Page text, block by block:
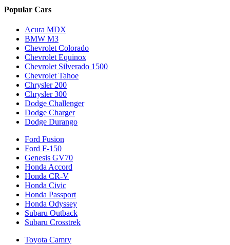
Popular Cars
Acura MDX
BMW M3
Chevrolet Colorado
Chevrolet Equinox
Chevrolet Silverado 1500
Chevrolet Tahoe
Chrysler 200
Chrysler 300
Dodge Challenger
Dodge Charger
Dodge Durango
Ford Fusion
Ford F-150
Genesis GV70
Honda Accord
Honda CR-V
Honda Civic
Honda Passport
Honda Odyssey
Subaru Outback
Subaru Crosstrek
Toyota Camry